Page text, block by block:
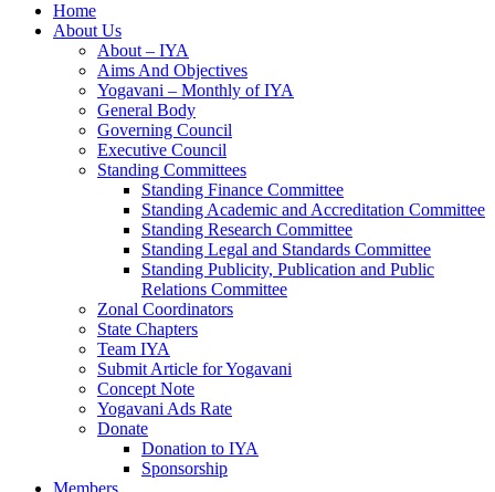
Home
About Us
About – IYA
Aims And Objectives
Yogavani – Monthly of IYA
General Body
Governing Council
Executive Council
Standing Committees
Standing Finance Committee
Standing Academic and Accreditation Committee
Standing Research Committee
Standing Legal and Standards Committee
Standing Publicity, Publication and Public
Relations Committee
Zonal Coordinators
State Chapters
Team IYA
Submit Article for Yogavani
Concept Note
Yogavani Ads Rate
Donate
Donation to IYA
Sponsorship
Members